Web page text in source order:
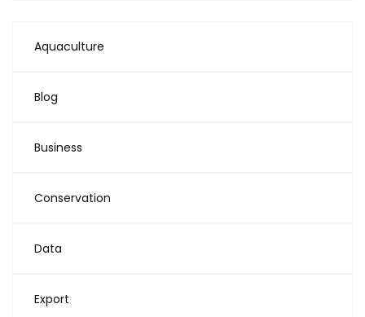
Aquaculture
Blog
Business
Conservation
Data
Export